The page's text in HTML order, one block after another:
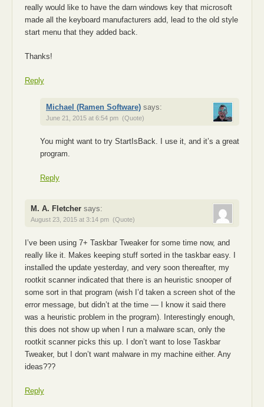
really would like to have the darn windows key that microsoft
made all the keyboard manufacturers add, lead to the old style
start menu that they added back.
Thanks!
Reply
Michael (Ramen Software) says:
June 21, 2015 at 6:54 pm (Quote)
You might want to try StartIsBack. I use it, and it’s a great
program.
Reply
M. A. Fletcher says:
August 23, 2015 at 3:14 pm (Quote)
I’ve been using 7+ Taskbar Tweaker for some time now, and
really like it. Makes keeping stuff sorted in the taskbar easy. I
installed the update yesterday, and very soon thereafter, my
rootkit scanner indicated that there is an heuristic snooper of
some sort in that program (wish I’d taken a screen shot of the
error message, but didn’t at the time — I know it said there
was a heuristic problem in the program). Interestingly enough,
this does not show up when I run a malware scan, only the
rootkit scanner picks this up. I don’t want to lose Taskbar
Tweaker, but I don’t want malware in my machine either. Any
ideas???
Reply